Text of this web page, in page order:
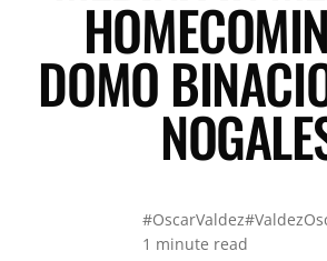
DOMO
#OscarValdez
1 minute read